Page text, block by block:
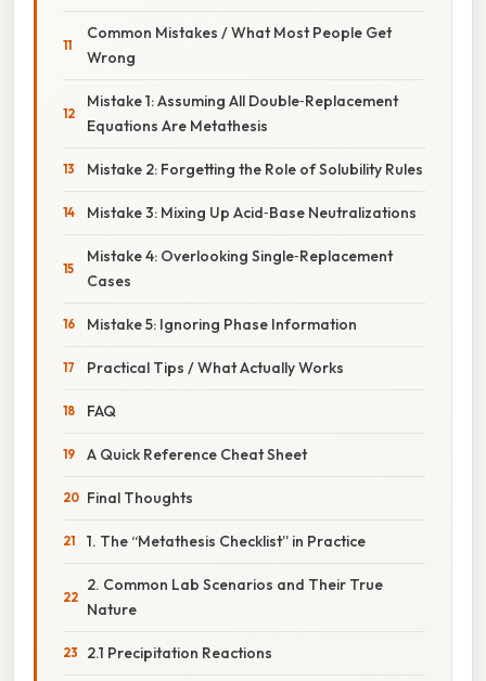
Common Mistakes / What Most People Get
Wrong
Mistake 1: Assuming All Double‑Replacement
Equations Are Metathesis
Mistake 2: Forgetting the Role of Solubility Rules
Mistake 3: Mixing Up Acid‑Base Neutralizations
Mistake 4: Overlooking Single‑Replacement
Cases
Mistake 5: Ignoring Phase Information
Practical Tips / What Actually Works
FAQ
A Quick Reference Cheat Sheet
Final Thoughts
1. The “Metathesis Checklist” in Practice
2. Common Lab Scenarios and Their True
Nature
2.1 Precipitation Reactions